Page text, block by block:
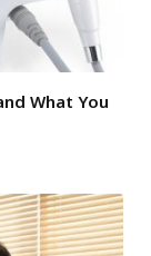
What You